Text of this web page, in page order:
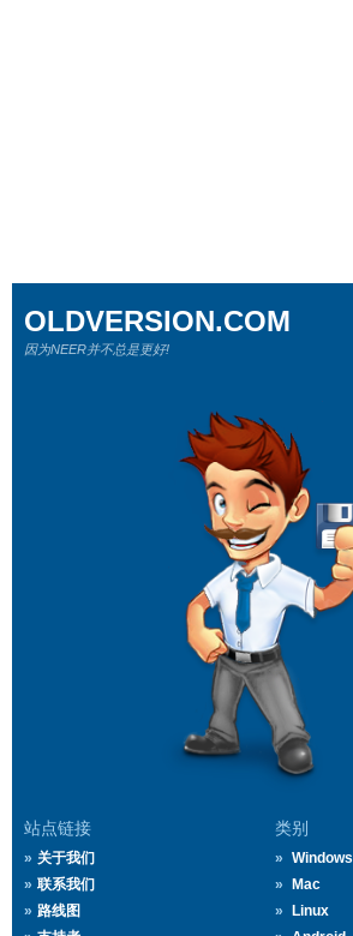
站点链接
关于我们
联系我们
路线图
类别
Windows
Mac
Linux
OLDVERSION.COM
因为NEER并不总是更好!